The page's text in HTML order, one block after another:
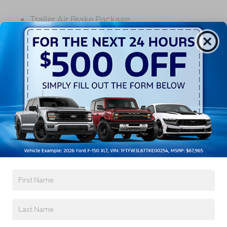
Trailer Air Brake Package
Front Stabilizer Bar
Voltmeter
Back-Up Alarm - Electric
102 DBA
Electronic Stability Control Delete
4 Speaker Option For 588 Radio
Engine Block Heater
Phillips
120 Volt/750 Watt
12
000 Lb. Cap. Non-Driving - Dana E-1202I - I-
Beam Type
120
Read More...
Vehicles You Might Like